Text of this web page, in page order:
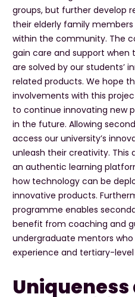
groups, but further develop
their elderly family
within the community. The
gain care and support when
are solved by our students’
related products. We hope
involvements with this
to continue innovating new
in the future. Allowing
access our university’s
unleash their creativity. This
an authentic learning
how technology can be
innovative products.
programme enables
benefit from coaching and
undergraduate mentors
experience and tertiary-
Uniqueness